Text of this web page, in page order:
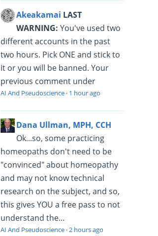
Akeakamai LAST
WARNING: You've used two
different accounts in the past
two hours. Pick ONE and stick to
it or you will be banned. Your
previous comment under
AI And Pseudoscience · 1 hour ago
Dana Ullman, MPH, CCH
Ok...so, some practicing
homeopaths don't need to be
"convinced" about homeopathy
and may not know technical
research on the subject, and so,
this gives YOU a free pass to not
understand the...
AI And Pseudoscience ·2 hours ago